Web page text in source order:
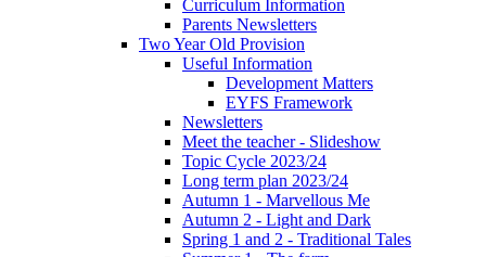
Curriculum Information
Parents Newsletters
Two Year Old Provision
Useful Information
Development Matters
EYFS Framework
Newsletters
Meet the teacher - Slideshow
Topic Cycle 2023/24
Long term plan 2023/24
Autumn 1 - Marvellous Me
Autumn 2 - Light and Dark
Spring 1 and 2 - Traditional Tales